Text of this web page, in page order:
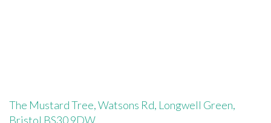
The Mustard Tree, Watsons Rd, Longwell Green,
Bristol BS30 9DW